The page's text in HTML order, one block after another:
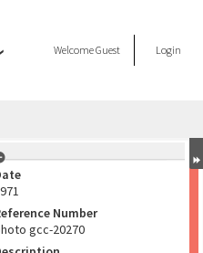
WelcomeGuest Login
Number
gcc-20270